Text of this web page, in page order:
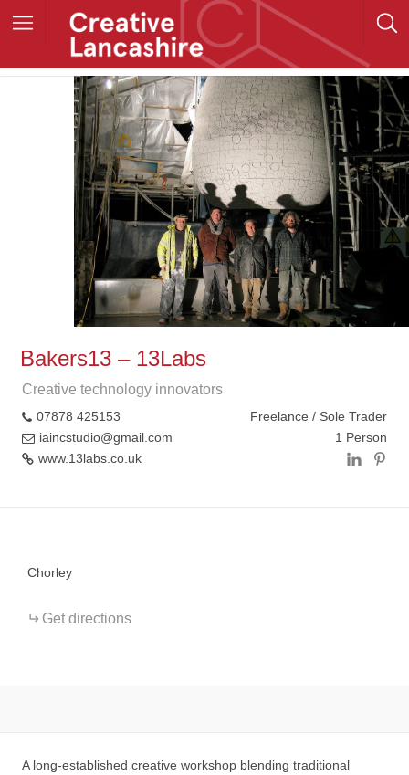
Bakers13 – 13Labs
Creative technology innovators
07878 425153
iaincstudio@gmail.com
www.13labs.co.uk
Freelance / Sole Trader
1 Person
Chorley
Get directions
A long-established creative workshop blending traditional